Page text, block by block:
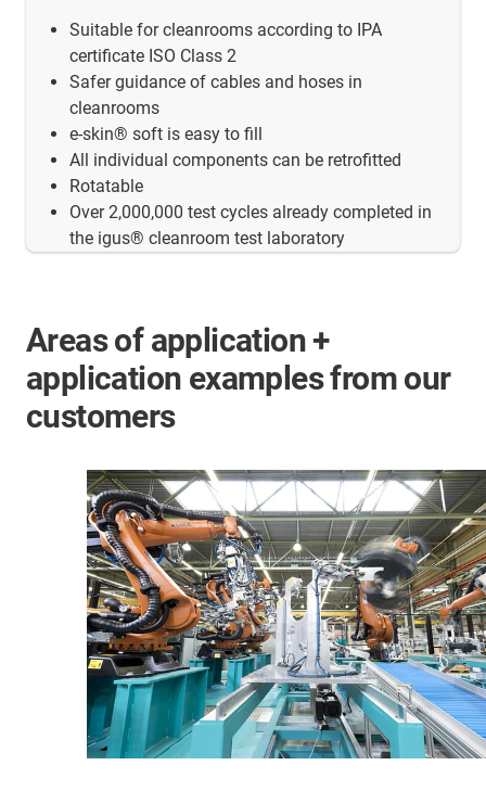
Suitable for cleanrooms according to IPA
certificate ISO Class 2
Safer guidance of cables and hoses in
cleanrooms
e-skin® soft is easy to fill
All individual components can be retrofitted
Rotatable
Over 2,000,000 test cycles already completed in
the igus® cleanroom test laboratory
Areas of application +
application examples from our
customers